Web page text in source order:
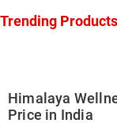
Trending
Himalaya
Price in India